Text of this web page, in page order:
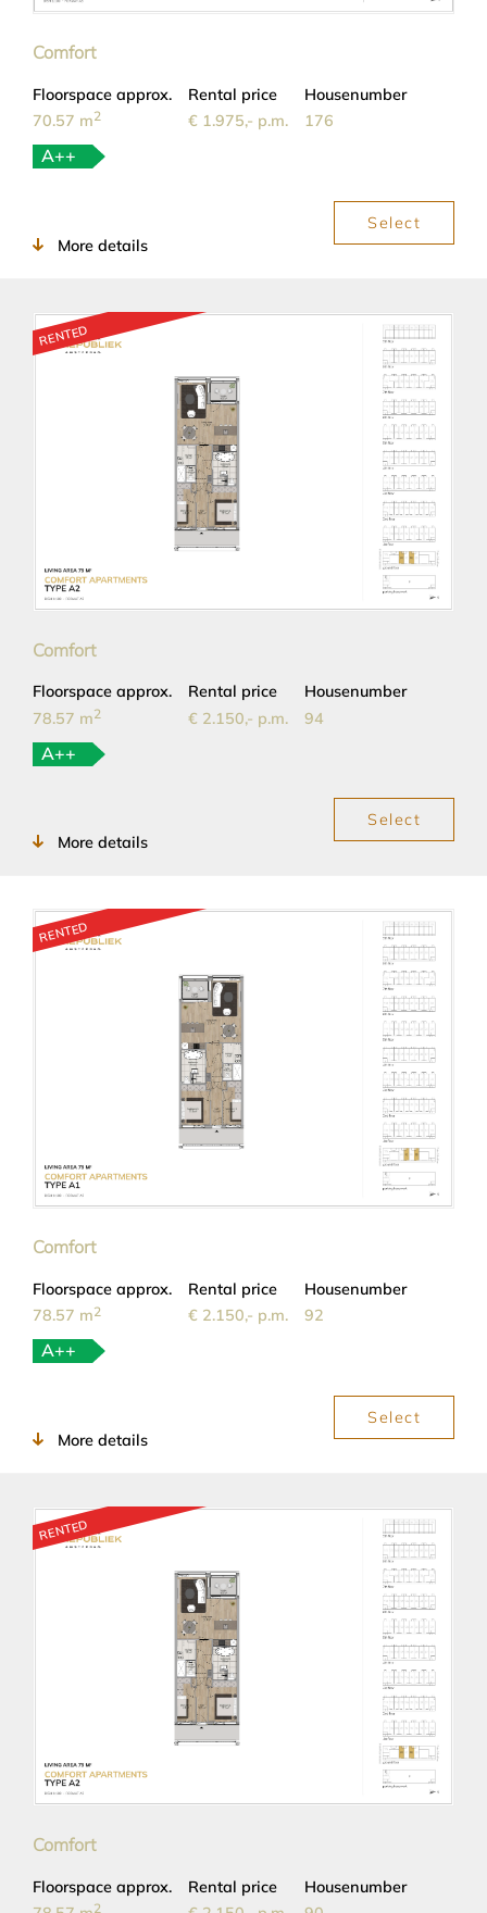
Comfort
Floorspace approx.
70.57 m2
Rental price
€ 1.975,- p.m.
Housenumber
176
A++
More details
Select
RENTED
Comfort
Floorspace approx.
78.57 m2
Rental price
€ 2.150,- p.m.
Housenumber
94
A++
More details
Select
RENTED
Comfort
Floorspace approx.
78.57 m2
Rental price
€ 2.150,- p.m.
Housenumber
92
A++
More details
Select
RENTED
Comfort
Floorspace approx.
2
Rental price
Housenumber